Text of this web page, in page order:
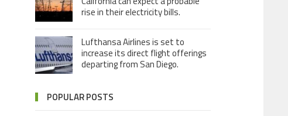
rise in their electricity bills.
Lufthansa Airlines is set to
increase its direct flight offerings
departing from San Diego.
POPULAR POSTS